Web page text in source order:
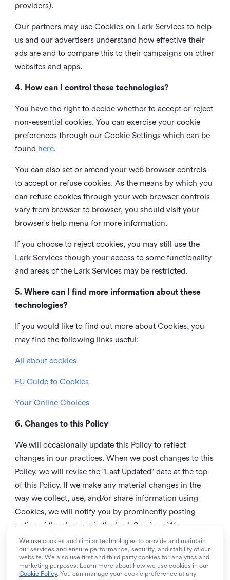
providers).
Our partners may use Cookies on Lark Services to help
us and our advertisers understand how effective their
ads are and to compare this to their campaigns on other
websites and apps.
4. How can I control these technologies?
You have the right to decide whether to accept or reject
non-essential cookies. You can exercise your cookie
preferences through our Cookie Settings which can be
found here.
You can also set or amend your web browser controls
to accept or refuse cookies. As the means by which you
can refuse cookies through your web browser controls
vary from browser to browser, you should visit your
browser's help menu for more information.
If you choose to reject cookies, you may still use the
Lark Services though your access to some functionality
and areas of the Lark Services may be restricted.
5. Where can I find more information about these
technologies?
If you would like to find out more about Cookies, you
may find the following links useful:
All about cookies
EU Guide to Cookies
Your Online Choices
6. Changes to this Policy
We will occasionally update this Policy to reflect
changes in our practices. When we post changes to this
Policy, we will revise the "Last Updated" date at the top
of this Policy. If we make any material changes in the
way we collect, use, and/or share information using
Cookies, we will notify you by prominently posting
notice of the changes in the Lark Services. We
recommend that you check this page from time to time
to inform yourself of any changes in this Policy.
7. Contact us
We use cookies and similar technologies to provide and maintain
our services and ensure performance, security, and stability of our
website. We also use first and third party cookies for analytics and
marketing purposes. Learn more about how we use cookies in our
Cookie Policy. You can manage your cookie preference at any